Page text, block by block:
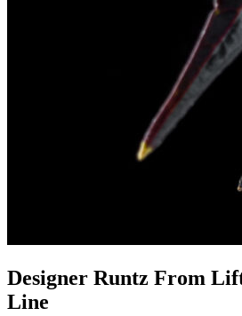
Designer Runtz From
Line